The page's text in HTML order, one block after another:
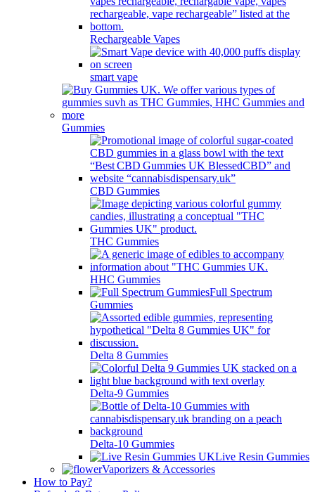
Rechargeable Vapes
smart vape
Gummies
CBD Gummies
THC Gummies
HHC Gummies
Full Spectrum
Gummies
Delta 8 Gummies
Delta-9 Gummies
Delta-10 Gummies
Live Resin Gummies
Vaporizers & Accessories
How to Pay?